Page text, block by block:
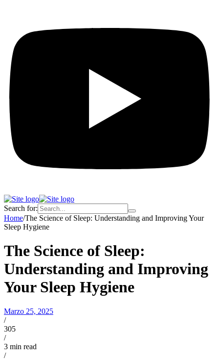
Search for:
Home/The Science of Sleep: Understanding and Improving Your
Sleep Hygiene
The Science of Sleep:
Understanding and Improving
Your Sleep Hygiene
Marzo 25, 2025
/
305
/
3 min read
/